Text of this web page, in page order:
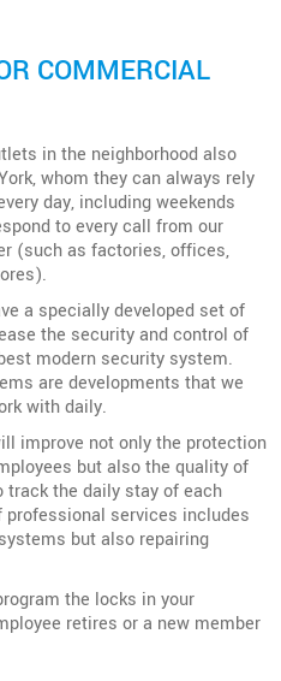
COMMERCIAL
in the neighborhood also
whom they can always rely
day, including weekends
to every call from our
(such as factories, offices,
a specially developed set of
the security and control of
modern security system.
are developments that we
with daily.
improve not only the protection
but also the quality of
track the daily stay of each
services includes
but also repairing
the locks in your
retires or a new member